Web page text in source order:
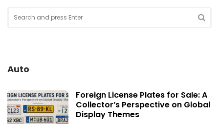
for:
Auto
Foreign License Plates for Sale: A
Collector’s Perspective on Global
Display Themes